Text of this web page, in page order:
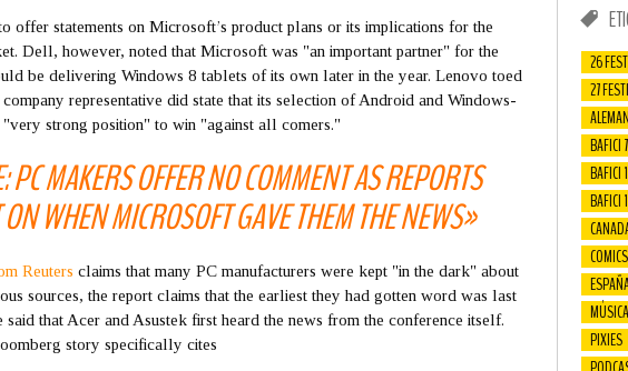
offer statements on Microsoft’s product plans or its implications for the
Dell, however, noted that Microsoft was "an important partner" for the
be delivering Windows 8 tablets of its own later in the year. Lenovo toed
representative did state that its selection of Android and Windows-
"very strong position" to win "against all comers."
PC MAKERS OFFER NO COMMENT AS REPORTS
ON WHEN MICROSOFT GAVE THEM THE NEWS»
Reuters claims that many PC manufacturers were kept "in the dark" about
sources, the report claims that the earliest they had gotten word was last
said that Acer and Asustek first heard the news from the conference itself.
story specifically cites
26
27
BAFICI 7
BAFICI
BAFICI
COMICS
MÚSICA
PIXIES